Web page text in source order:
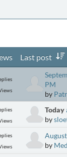
Last post
PM
by
Today
by
by